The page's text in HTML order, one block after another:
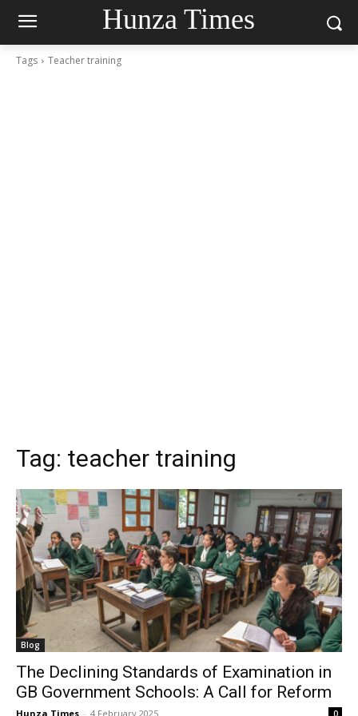
Hunza Times
Tags Teacher training
Tag: teacher training
Blog
The Declining Standards of Examination in
GB Government Schools: A Call for Reform
Hunza Times - 4 February 2025 0